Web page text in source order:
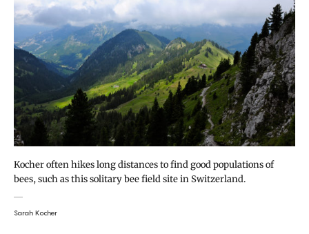
Kocher often hikes long distances to find good populations of
bees, such as this solitary bee field site in Switzerland.
Sarah Kocher